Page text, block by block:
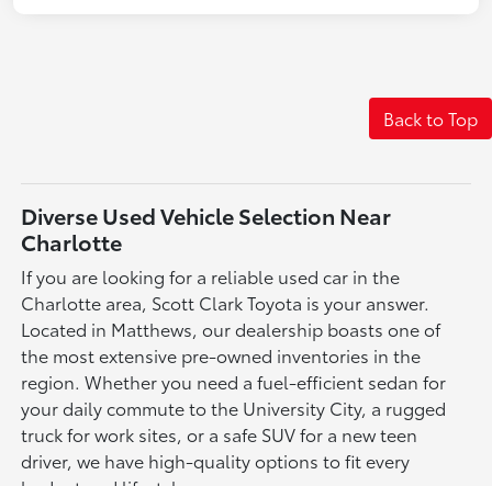
Back to Top
Diverse Used Vehicle Selection Near
Charlotte
If you are looking for a reliable used car in the
Charlotte area, Scott Clark Toyota is your answer.
Located in Matthews, our dealership boasts one of
the most extensive pre-owned inventories in the
region. Whether you need a fuel-efficient sedan for
your daily commute to the University City, a rugged
truck for work sites, or a safe SUV for a new teen
driver, we have high-quality options to fit every